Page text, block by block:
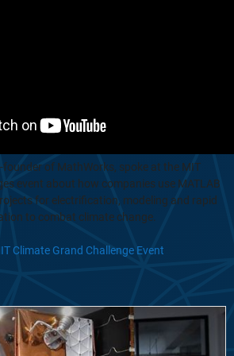
founder of MathWorks, spoke at the MIT
event about how companies use MATLAB
for electrification, modeling and rapid
to combat climate change.
Climate Grand Challenge Event
Reflex Aerospace Builds Satellites in 12